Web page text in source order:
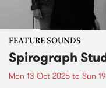
FEATURE SOUNDS
Spirograph
Mon 13 Oct 2025 to Sun